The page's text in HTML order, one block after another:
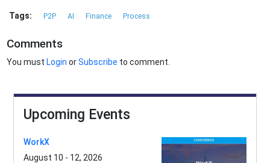
Tags: P2P AI Finance Process
Comments
You must Login orSubscribe to comment.
Upcoming Events
WorkX
August 10 - 12, 2026